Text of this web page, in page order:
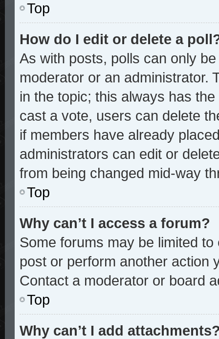
Top
How do I edit or delete a
As with posts, polls can only
moderator or an administrator.
in the topic; this always has
cast a vote, users can delete
if members have already
administrators can edit or
from being changed mid-way
Top
Why can’t I access a forum?
Some forums may be limited
post or perform another action
Contact a moderator or board
Top
Why can’t I add